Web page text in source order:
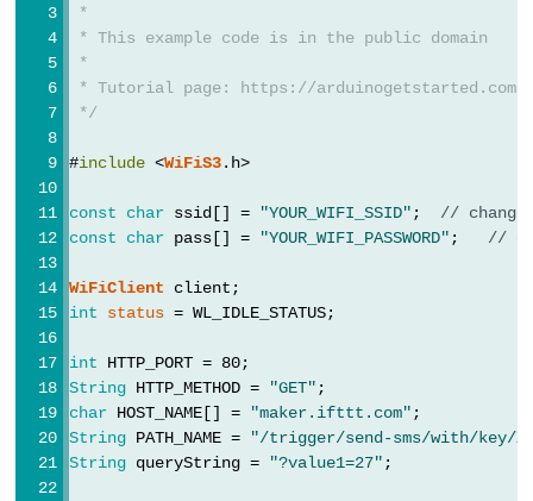
MG996R
Arduino
Servo
Motor
controlled
by
Potentiometer
Arduino
Light
Sensor
Arduino
*
* This example code is in the public domain
*
* Tutorial page: https://arduinogetstarted.com/
*/
#include <WiFiS3.h>
const char ssid[] = "YOUR_WIFI_SSID" ; // change
const
char pass[] = "YOUR_WIFI_PASSWORD" ; //
WiFiClient client;
int
status = WL_IDLE_STATUS;
int HTTP_PORT = 80;
String HTTP_METHOD = "GET" ;
char HOST_NAME[] = "maker.ifttt.com" ;
String PATH_NAME = "/trigger/send-sms/with/key/
String queryString = "?value1=27"